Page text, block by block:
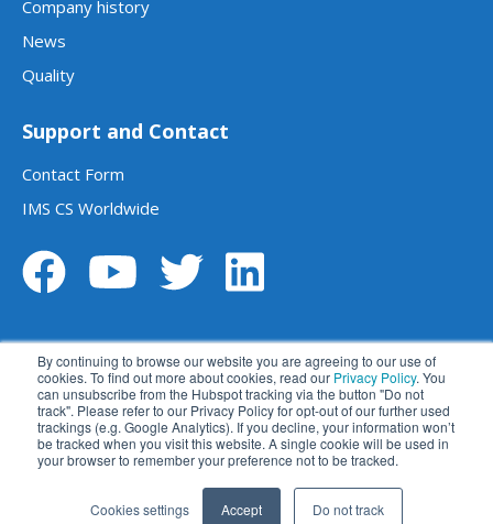
By continuing to browse our website you are agreeing to our use of
cookies. To find out more about cookies, read our Privacy Policy. You
can unsubscribe from the Hubspot tracking via the button "Do not
track". Please refer to our Privacy Policy for opt-out of our further used
trackings (e.g. Google Analytics). If you decline, your information won’t
be tracked when you visit this website. A single cookie will be used in
your browser to remember your preference not to be tracked.
Cookies settings Accept Do not track
Company history
News
Quality
Support and Contact
Contact Form
IMS CS Worldwide
Legal notice
Data privacy statement
Terms and conditions
Disclaimer
苏公网安备 32059002004414号